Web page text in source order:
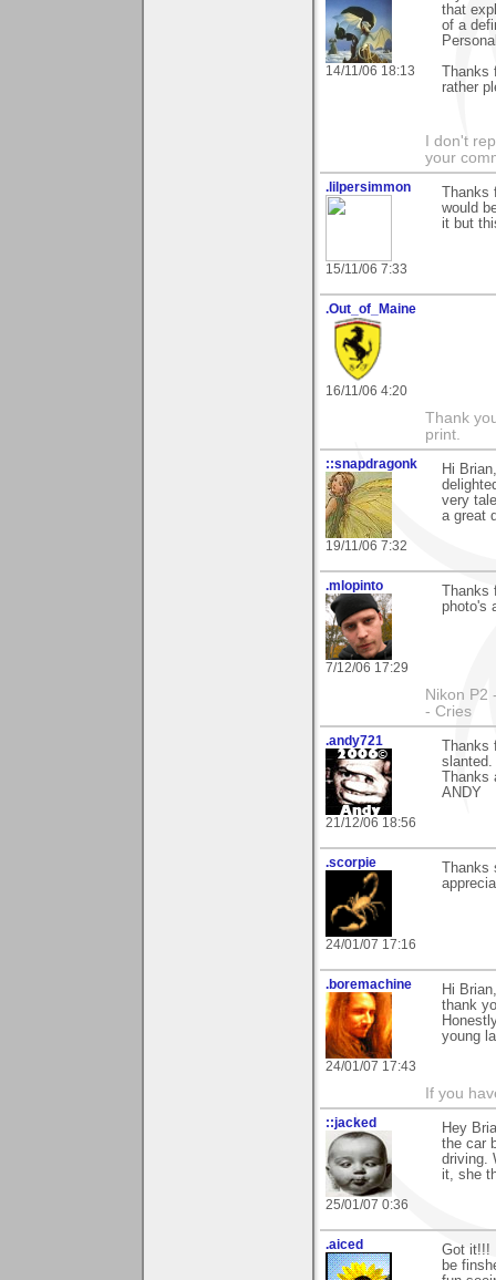
14/11/06 18:13
that
of a
rather
I don't
your
.lilpersimmon
15/11/06 7:33
would
it but
.Out_of_Maine
16/11/06 4:20
Thank
print.
::snapdragonk
19/11/06 7:32
Hi
very
a great
.mlopinto
7/12/06 17:29
photo's
Nikon P2
- Cries
.andy721
21/12/06 18:56
Thanks
ANDY
.scorpie
24/01/07 17:16
.boremachine
24/01/07 17:43
Hi Brian,
thank
young
If you
::jacked
25/01/07 0:36
Hey
the car
driving.
it, she
.aiced
Got it!!!
be